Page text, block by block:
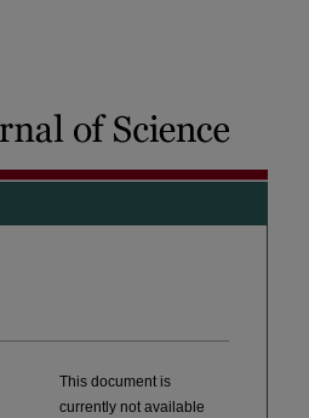
This document is
currently not available